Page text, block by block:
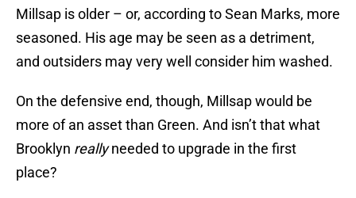
Millsap is older – or, according to Sean Marks, more
seasoned. His age may be seen as a detriment,
and outsiders may very well consider him washed.
On the defensive end, though, Millsap would be
more of an asset than Green. And isn’t that what
Brooklyn reallyneeded to upgrade in the first
place?